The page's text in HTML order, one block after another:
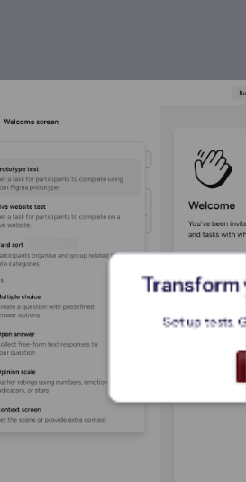
Transform
Set up tests.